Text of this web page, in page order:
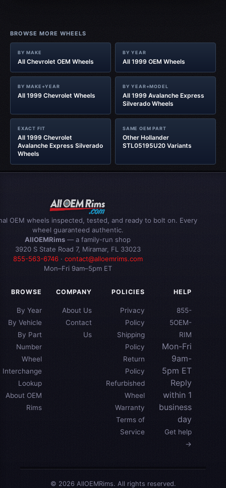
BROWSE MORE WHEELS
BY MAKE
All Chevrolet OEM Wheels
BY YEAR
All 1999 OEM Wheels
BY MAKE+YEAR
All 1999 Chevrolet Wheels
BY YEAR+MODEL
All 1999 Avalanche Express
Silverado Wheels
EXACT FIT
All 1999 Chevrolet
Avalanche Express Silverado
Wheels
SAME OEM PART
Other Hollander
STL05195U20 Variants
OEM wheels inspected, tested, and ready to bolt on. Every
wheel guaranteed authentic.
AllOEMRims — a family-run shop
3920 S State Road 7, Miramar, FL 33023
855-563-6746· contact@alloemrims.com
Mon–Fri 9am–5pm ET
BROWSE
By Year
By Vehicle
By Part
Number
Wheel
Interchange
Lookup
About OEM
Rims
COMPANY
About Us
Contact
Us
POLICIES
Privacy
Policy
Shipping
Policy
Return
Policy
Refurbished
Wheel
Warranty
Terms of
Service
HELP
855-
5OEM-
RIM
Mon-Fri
9am-
5pm ET
Reply
within 1
business
day
Get help
→
© 2026 AllOEMRims. All rights reserved.